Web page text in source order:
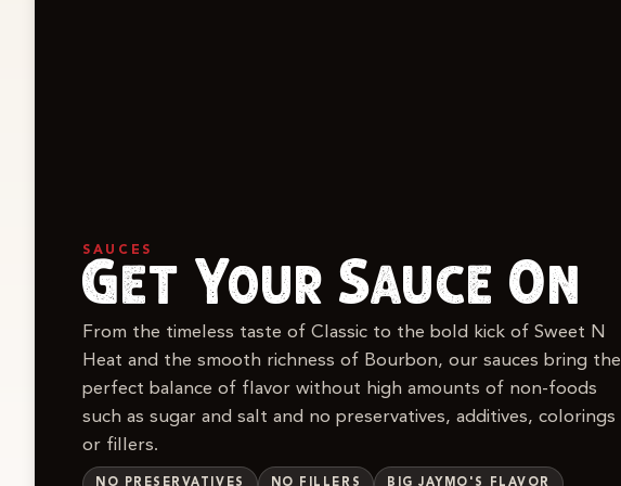
SAUCES
Get Your Sauce On
From the timeless taste of Classic to the bold kick of Sweet N
Heat and the smooth richness of Bourbon, our sauces bring the
perfect balance of flavor without high amounts of non-foods
such as sugar and salt and no preservatives, additives, colorings
or fillers.
NO PRESERVATIVES NO FILLERS BIG JAYMO'S FLAVOR